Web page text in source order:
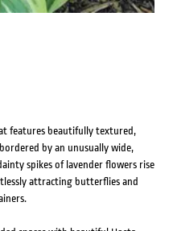
features beautifully textured,
by an unusually wide,
spikes of lavender flowers rise
attracting butterflies and